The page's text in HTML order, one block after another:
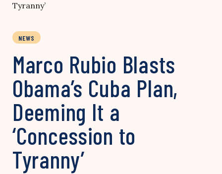
Tyranny’
NEWS
Marco Rubio Blasts
Obama’s Cuba Plan,
Deeming It a
‘Concession to
Tyranny’